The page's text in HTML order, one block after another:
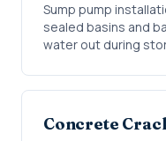
Sump pump
sealed basins and
water out during
Concrete